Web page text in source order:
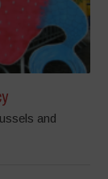
and